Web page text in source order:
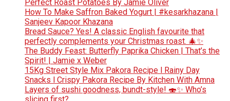
Perfect Roast Potatoes By Jamie Oliver
How To Make Saffron Baked Yogurt | #kesarkhazana |
Sanjeev Kapoor Khazana
Bread Sauce? Yes! A classic English favourite that
perfectly complements your Christmas roast. 🎄✨
The Buddy Feast: Butterfly Paprika Chicken | That’s the
Spirit! | Jamie x Weber
15Kg Street Style Mix Pakora Recipe l Rainy Day
Snacks l Crispy Pakora Recipe By Kitchen With Amna
Layers of sushi goodness, bundt-style! 🍣✨ Who’s